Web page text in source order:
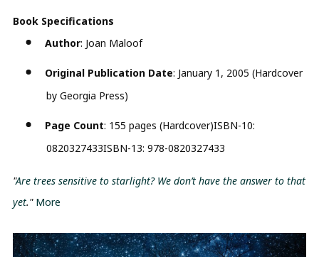
Book Specifications
Author: Joan Maloof
Original Publication Date: January 1, 2005 (Hardcover
by Georgia Press)
Page Count: 155 pages (Hardcover)ISBN-10:
0820327433ISBN-13: 978-0820327433
"Are trees sensitive to starlight? We don’t have the answer to that
yet." More